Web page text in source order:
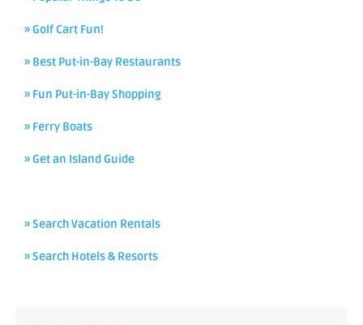
» Golf Cart Fun!
» Best Put-in-Bay Restaurants
» Fun Put-in-Bay Shopping
» Ferry Boats
» Get an Island Guide
» Search Vacation Rentals
» Search Hotels & Resorts